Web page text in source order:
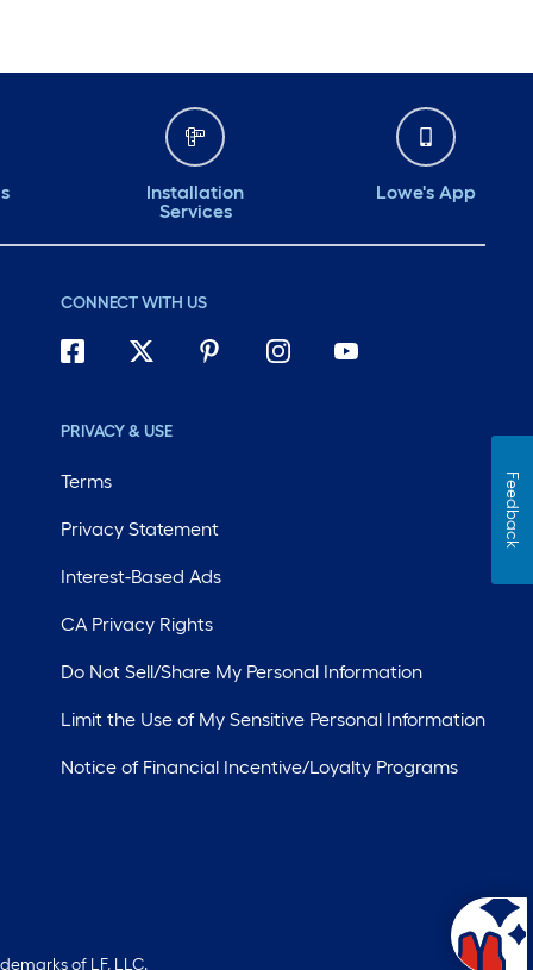
Installation
Services
Lowe's App
CONNECT WITH US
PRIVACY & USE
Terms
Privacy Statement
Interest-Based Ads
CA Privacy Rights
Do Not Sell/Share My Personal Information
Limit the Use of My Sensitive Personal Information
Notice of Financial Incentive/Loyalty Programs
of LF, LLC.
Feedback